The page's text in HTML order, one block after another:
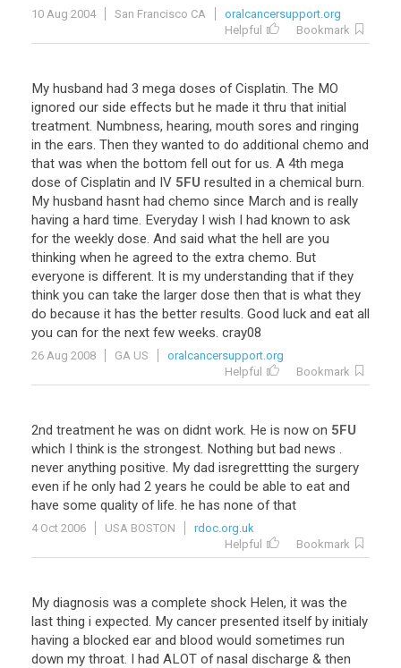
10 Aug 2004 San Francisco CA
oralcancersupport.org
Helpful
Bookmark
My husband had 3 mega doses of Cisplatin. The MO
ignored our side effects but he made it thru that initial
treatment. Numbness, hearing, mouth sores and ringing
in the ears. Then they wanted to do additional chemo and
that was when the bottom fell out for us. A 4th mega
dose of Cisplatin and IV 5FU resulted in a chemical burn.
My husband hasnt had chemo since March and is really
having a hard time. Everyday I wish I had known to ask
for the weekly dose. And said what the hell are you
thinking when he agreed to the extra chemo. But
everyone is different. It is my understanding that if they
think you can take the larger dose then that is what they
do because it has the better results. Good luck and eat all
you can for the next few weeks. cray08
26 Aug 2008 GA US
oralcancersupport.org
Helpful
Bookmark
2nd treatment he was on didnt work. He is now on 5FU
which I think is the strongest. Nothing but bad news .
never anything positive. My dad isregrettting the surgery
even if he only had 2 years he could be able to eat and
have some quality of life. he has none of that
4 Oct 2006 USA BOSTON
rdoc.org.uk
Helpful
Bookmark
My diagnosis was a complete shock Helen, it was the
last thing i expected. My cancer presented itself by initialy
having a blocked ear and blood would sometimes run
down my throat. I had ALOT of nasal discharge & then